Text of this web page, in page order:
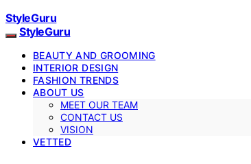
StyleGuru
StyleGuru
BEAUTY AND GROOMING
INTERIOR DESIGN
FASHION TRENDS
ABOUT US
MEET OUR TEAM
CONTACT US
VISION
VETTED